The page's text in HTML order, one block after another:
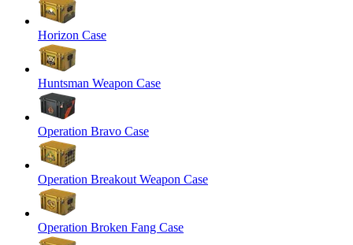
Horizon Case
Huntsman Weapon Case
Operation Bravo Case
Operation Breakout Weapon Case
Operation Broken Fang Case